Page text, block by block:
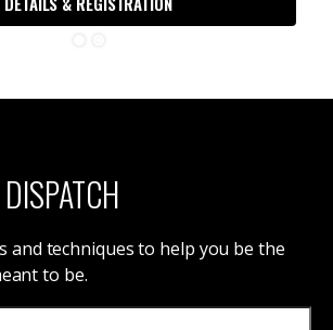
and techniques to help you be the
to be.